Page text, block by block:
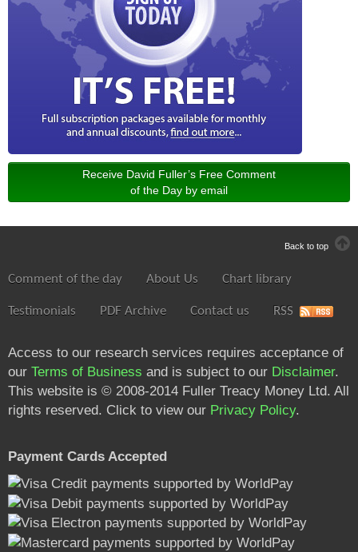
Receive David Fuller’s Free Comment
of the Day by email
Back to top
Comment of the day About Us Chart library
Testimonials PDF Archive Contact us RSS
Access to our research services requires acceptance of
our Terms of Business and is subject to our Disclaimer.
This website is © 2008-2014 Fuller Treacy Money Ltd. All
rights reserved. Click to view our Privacy Policy.
Payment Cards Accepted